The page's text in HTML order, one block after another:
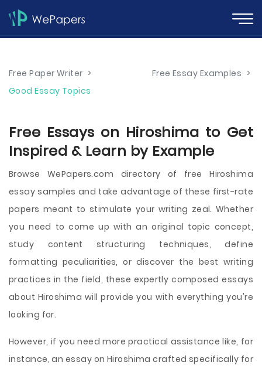
Free Paper Writer > Free Essay Examples >
Good Essay Topics
Free Essays on Hiroshima to Get
Inspired & Learn by Example
Browse WePapers.com directory of free Hiroshima
essay samples and take advantage of these first-rate
papers meant to stimulate your writing zeal. Whether
you need to come up with an original topic concept,
study content structuring techniques, define
formatting peculiarities, or discover the best writing
practices in the field, these expertly composed essays
about Hiroshima will provide you with everything you're
looking for.
However, if you need more practical assistance like, for
instance, an essay on Hiroshima crafted specifically for